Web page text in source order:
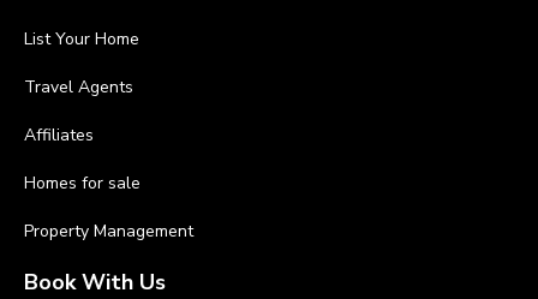
List Your Home
Travel Agents
Affiliates
Homes for sale
Property Management
Book With Us